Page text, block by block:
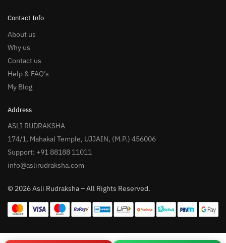
Contact Info
About us
Why us
Contact us
Help & FAQ’s
My Blog
Address
ASLI RUDRAKSHA
174/1, Mahakal Temple, UJJAIN, (M.P.) 456006
Support: +91 88188 11011
info@aslirudraksha.com
© 2026 Asli Rudraksha – All Rights Reserved.